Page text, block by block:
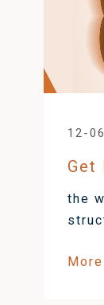
12-
Get
the
to
More